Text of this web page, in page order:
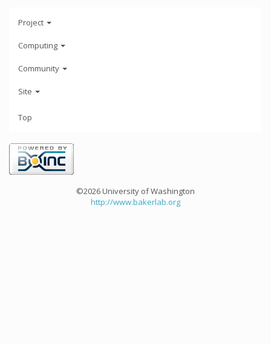
Project
Computing
Community
Site
Top
©2026 University of Washington
http://www.bakerlab.org